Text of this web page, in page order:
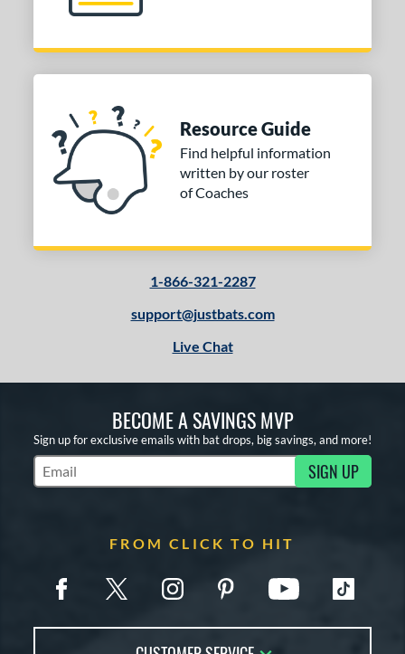
Resource Guide
Find helpful information
written by our roster
of Coaches
1-866-321-2287
support@justbats.com
Live Chat
BECOME A SAVINGS MVP
Sign up for exclusive emails with bat drops, big savings, and more!
Subscribe to Marketing Updates SIGN UP
FROM CLICK TO HIT